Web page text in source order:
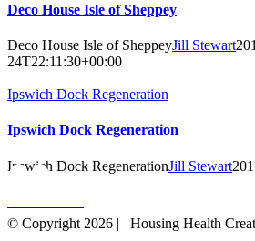
Deco House Isle of Sheppey
Deco House Isle of SheppeyJill Stewart
24T22:11:30+00:00
Ipswich Dock Regeneration
Ipswich Dock Regeneration
Ipswich Dock RegenerationJill Stewart
© Copyright 2026 | Housing Health